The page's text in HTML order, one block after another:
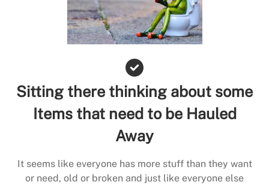
Sitting there thinking about some
Items that need to be Hauled
Away
It seems like everyone has more stuff than they want
or need, old or broken and just like everyone else